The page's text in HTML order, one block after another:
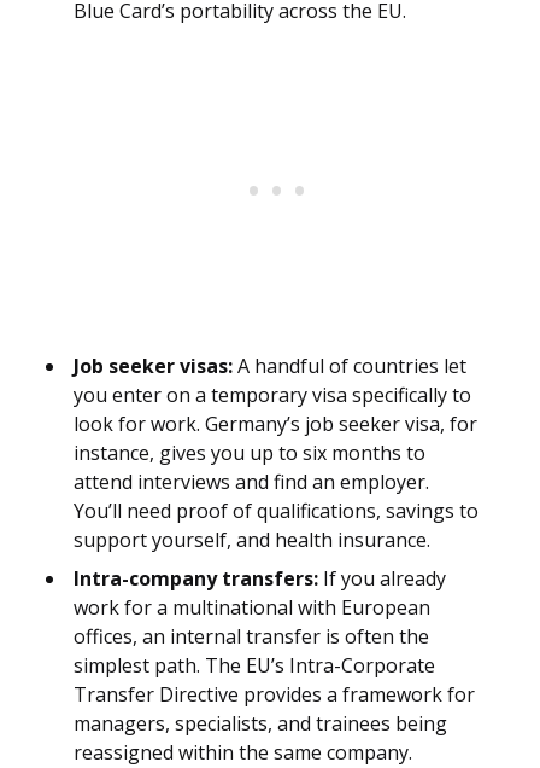
Blue Card’s portability across the EU.
Job seeker visas:A handful of countries let
you enter on a temporary visa specifically to
look for work. Germany’s job seeker visa, for
instance, gives you up to six months to
attend interviews and find an employer.
You’ll need proof of qualifications, savings to
support yourself, and health insurance.
Intra-company transfers: If you already
work for a multinational with European
offices, an internal transfer is often the
simplest path. The EU’s Intra-Corporate
Transfer Directive provides a framework for
managers, specialists, and trainees being
reassigned within the same company.